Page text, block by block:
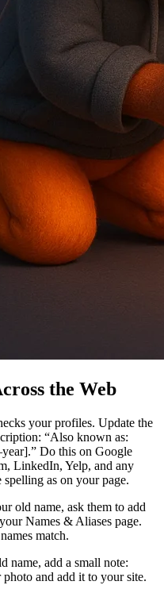
the Web
your profiles. Update the
“Also known as:
Do this on Google
LinkedIn, Yelp, and any
as on your page.
old name, ask them to add
Names & Aliases page.
match.
name, add a small note:
and add it to your site.